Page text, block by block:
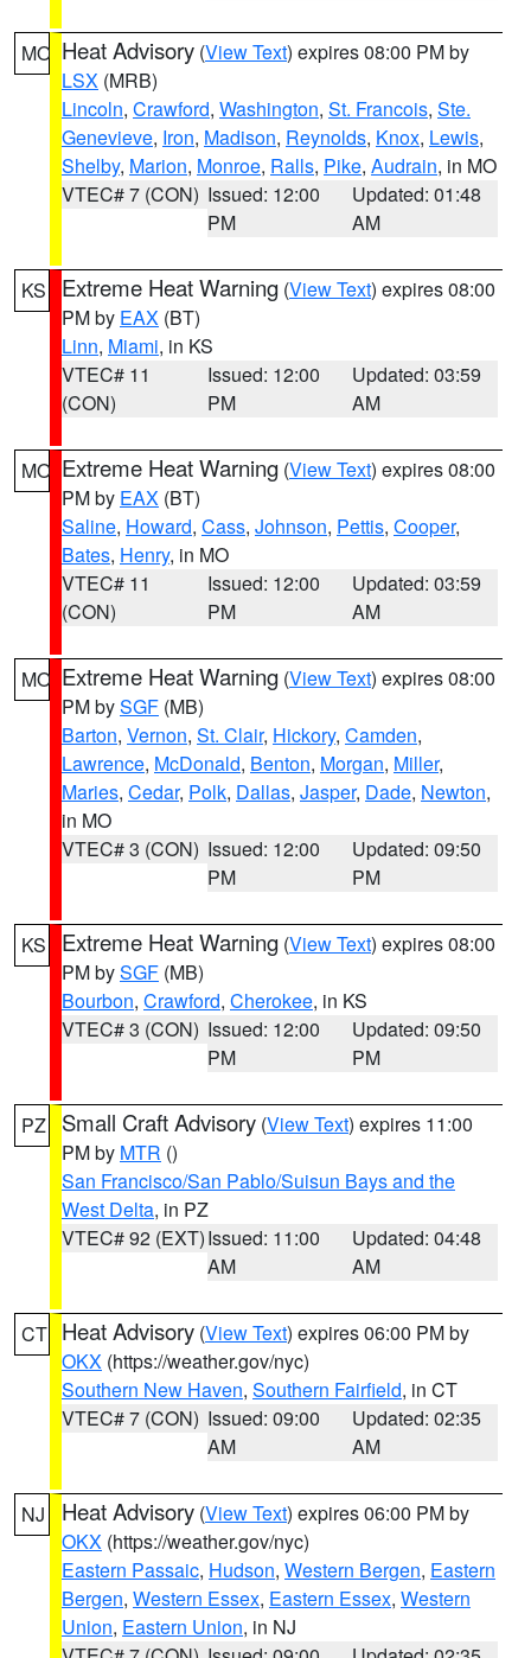
MO Heat Advisory (View Text) expires 08:00 PM by
LSX (MRB)
Lincoln, Crawford, Washington, St. Francois, Ste.
Genevieve, Iron, Madison, Reynolds, Knox, Lewis,
Shelby, Marion, Monroe, Ralls, Pike, Audrain, in MO
VTEC# 7 (CON) Issued: 12:00
PM
Updated: 01:48
AM
KS Extreme Heat Warning (View Text) expires 08:00
PM by EAX (BT)
Linn, Miami, in KS
VTEC# 11
(CON)
Issued: 12:00
PM
Updated: 03:59
AM
MO Extreme Heat Warning (View Text) expires 08:00
PM by EAX (BT)
Saline, Howard, Cass, Johnson, Pettis, Cooper,
Bates, Henry, in MO
VTEC# 11
(CON)
Issued: 12:00
PM
Updated: 03:59
AM
MO Extreme Heat Warning (View Text) expires 08:00
PM bySGF (MB)
Barton, Vernon, St. Clair, Hickory, Camden,
Lawrence, McDonald, Benton, Morgan, Miller,
Maries, Cedar, Polk, Dallas, Jasper, Dade, Newton,
in MO
VTEC# 3 (CON) Issued: 12:00
PM
Updated: 09:50
PM
KS Extreme Heat Warning (View Text) expires 08:00
PM bySGF (MB)
Bourbon, Crawford, Cherokee, in KS
VTEC# 3 (CON) Issued: 12:00
PM
Updated: 09:50
PM
PZ Small Craft Advisory (View Text) expires 11:00
PM by MTR ()
San Francisco/San Pablo/Suisun Bays and the
West Delta, in PZ
VTEC# 92 (EXT)Issued: 11:00
AM
Updated: 04:48
AM
CT Heat Advisory (View Text) expires 06:00 PM by
OKX (https://weather.gov/nyc)
Southern New Haven, Southern Fairfield, in CT
VTEC# 7 (CON) Issued: 09:00
AM
Updated: 02:35
AM
NJ Heat Advisory (View Text) expires 06:00 PM by
OKX (https://weather.gov/nyc)
Eastern Passaic, Hudson, Western Bergen, Eastern
Bergen, Western Essex, Eastern Essex, Western
Union, Eastern Union, in NJ